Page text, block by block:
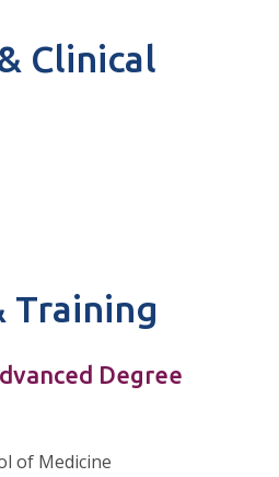
Clinical
Training
Degree
of Medicine